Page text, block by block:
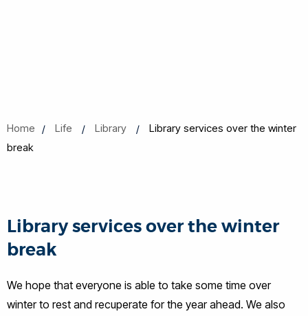
Home Life Library
Library services over the winter
break
Library services over the winter
break
We hope that everyone is able to take some time over
winter to rest and recuperate for the year ahead. We also